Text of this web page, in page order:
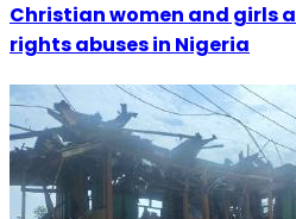
Christian women and girls
rights abuses in Nigeria